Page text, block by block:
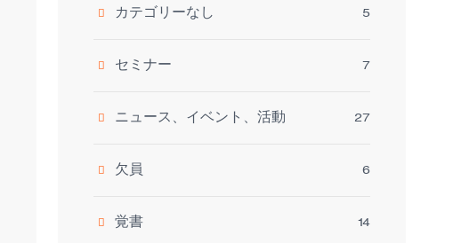
カテゴリーなし 5
セミナー 7
ニュース、イベント、活動 27
欠員 6
覚書 14